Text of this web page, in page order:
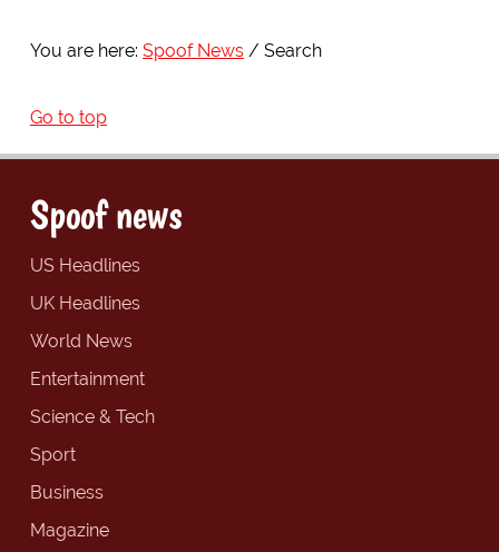
You are here: Spoof News Search
Go to top
Spoof news
US Headlines
UK Headlines
World News
Entertainment
Science & Tech
Sport
Business
Magazine